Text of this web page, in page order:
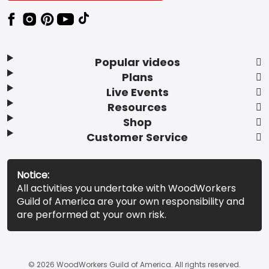
Popular videos
Plans
Live Events
Resources
Shop
Customer Service
Notice:
All activities you undertake with WoodWorkers
Guild of America are your own responsibility and
are performed at your own risk.
© 2026 WoodWorkers Guild of America. All rights reserved.